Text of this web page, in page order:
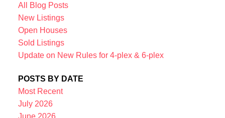
All Blog Posts
New Listings
Open Houses
Sold Listings
Update on New Rules for 4-plex & 6-plex
POSTS BY DATE
Most Recent
July 2026
June 2026